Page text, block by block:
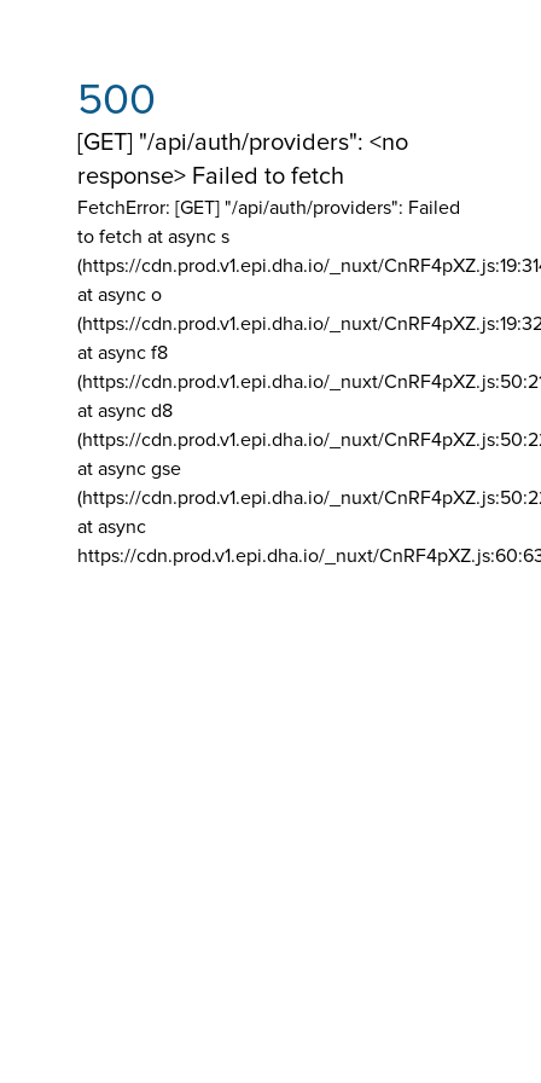
500
[GET] "/api/auth/providers": <no
response> Failed to fetch
FetchError: [GET] "/api/auth/providers": Failed
to fetch at async s
(https://cdn.prod.v1.epi.dha.io/_nuxt/
at async o
(https://cdn.prod.v1.epi.dha.io/_nuxt/
at async f8
(https://cdn.prod.v1.epi.dha.io/_nuxt/
at async d8
(https://cdn.prod.v1.epi.dha.io/_nuxt/
at async gse
(https://cdn.prod.v1.epi.dha.io/_nuxt/
at async
https://cdn.prod.v1.epi.dha.io/_nuxt/